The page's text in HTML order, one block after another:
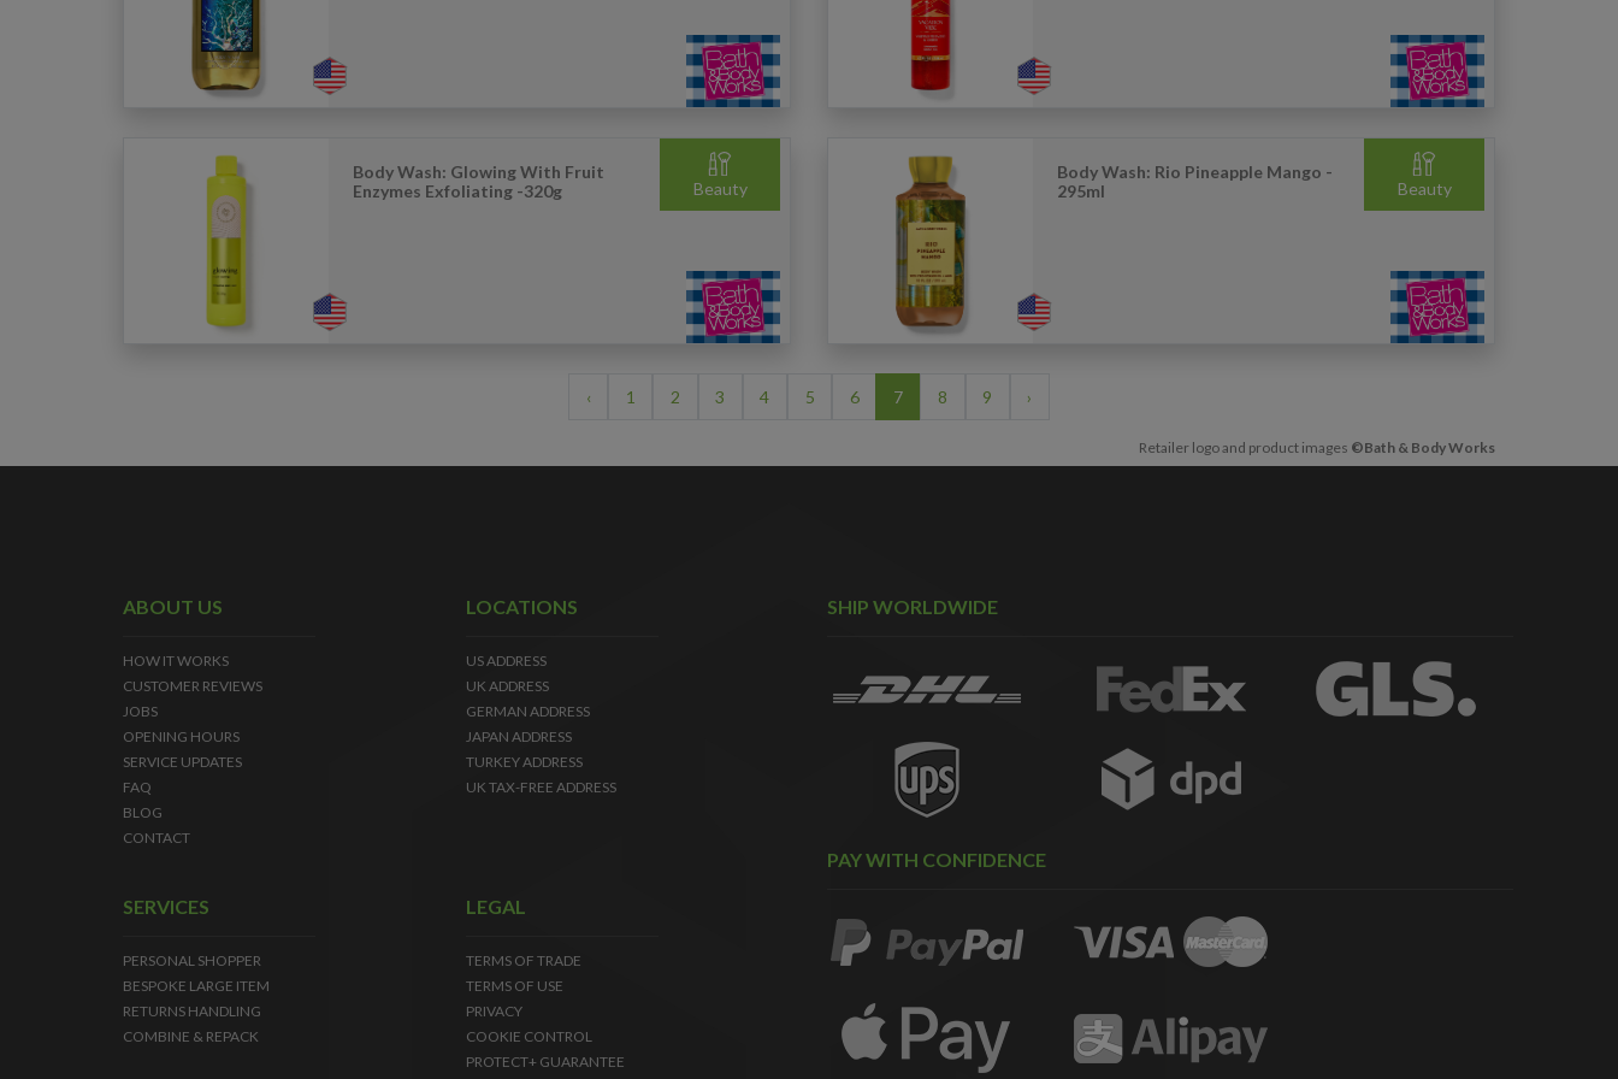
Beauty
Body Wash: Glowing With Fruit
Enzymes Exfoliating -320g
Beauty
Body Wash: Rio Pineapple Mango -
295ml
‹ 1 2 3 4 5 6 7 8 9 ›
Retailer logo and product images ©Bath & Body Works
ABOUT US
HOW IT WORKS
CUSTOMER REVIEWS
JOBS
OPENING HOURS
SERVICE UPDATES
FAQ
BLOG
CONTACT
LOCATIONS
US ADDRESS
UK ADDRESS
GERMAN ADDRESS
JAPAN ADDRESS
TURKEY ADDRESS
UK TAX-FREE ADDRESS
SERVICES
PERSONAL SHOPPER
BESPOKE LARGE ITEM
RETURNS HANDLING
COMBINE & REPACK
LEGAL
TERMS OF TRADE
TERMS OF USE
PRIVACY
COOKIE CONTROL
PROTECT+ GUARANTEE
SHIP WORLDWIDE
PAY WITH CONFIDENCE